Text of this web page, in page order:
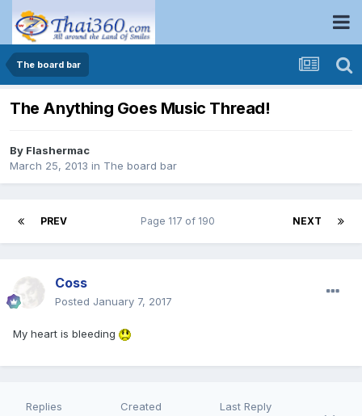
The board bar
The Anything Goes Music Thread!
By Flashermac
March 25, 2013 in The board bar
PREV NEXT
Page 117 of 190
Coss
Posted January 7, 2017
My heart is bleeding
Replies Created Last Reply